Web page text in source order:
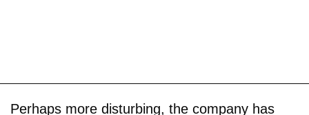
Perhaps more disturbing, the company has